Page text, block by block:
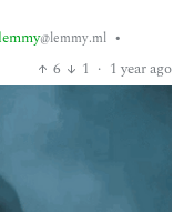
@lemmy.ml •
6 1 · 1 year ago